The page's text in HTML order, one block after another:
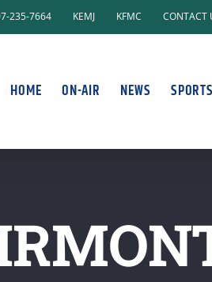
235-7664 KEMJ KFMC CONTACT
HOME ON-AIR NEWS SPORTS